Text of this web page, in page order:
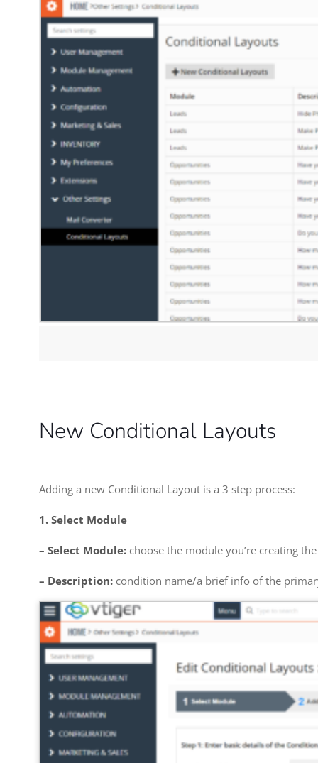
New Conditional Layouts
Adding a new Conditional Layout is a 3 step process:
1. Select Module
– Select Module: choose the module you’re creating
– Description: condition name/a brief info of the